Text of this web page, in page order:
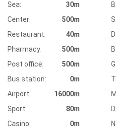
Sea: 30m
Center:
500m
Restaurant:
40m
Pharmacy:
500m
Post office:
500m
Bus station:
0m
Airport:
16000m
Sport:
80m
Casino:
0m